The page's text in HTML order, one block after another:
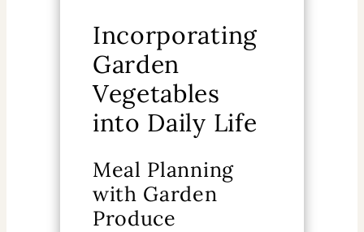
Incorporating
Garden
Vegetables
into Daily Life
Meal Planning
with Garden
Produce